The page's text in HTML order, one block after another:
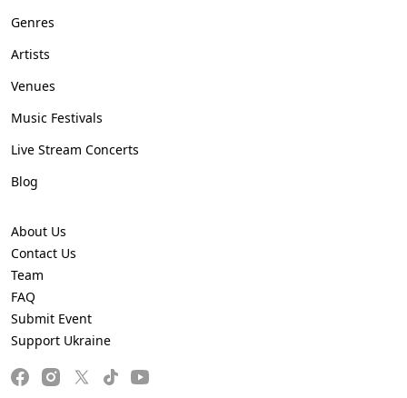
Genres
Artists
Venues
Music Festivals
Live Stream Concerts
Blog
About Us
Contact Us
Team
FAQ
Submit Event
Support Ukraine